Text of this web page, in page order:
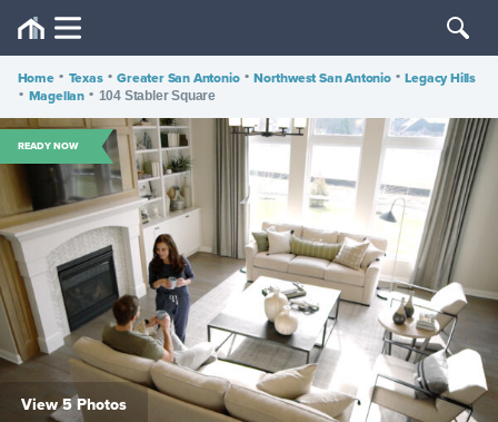
Home • Texas • Greater San Antonio • Northwest San Antonio • Legacy Hills
• Magellan • 104 Stabler Square
READY NOW
View 5 Photos